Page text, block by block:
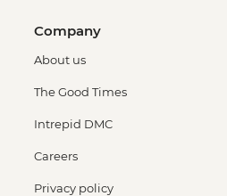
Company
About us
The Good Times
Intrepid DMC
Careers
Privacy policy